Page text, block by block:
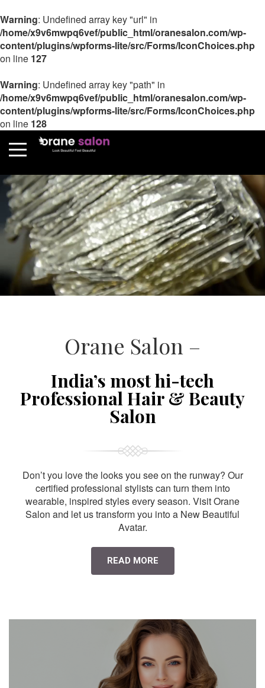
Warning: Undefined array key "url" in
/home/x9v6mwpq6vef/public_html/oranesalon.com/wp-
content/plugins/wpforms-lite/src/Forms/IconChoices.php
on line 127
Warning: Undefined array key "path" in
/home/x9v6mwpq6vef/public_html/oranesalon.com/wp-
content/plugins/wpforms-lite/src/Forms/IconChoices.php
on line 128
Orane Salon –
India’s most hi-tech
Professional Hair & Beauty
Salon
Don’t you love the looks you see on the runway? Our
certified professional stylists can turn them into
wearable, inspired styles every season. Visit Orane
Salon and let us transform you into a New Beautiful
Avatar.
READ MORE